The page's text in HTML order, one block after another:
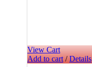
View Cart
Add to cart/ Details